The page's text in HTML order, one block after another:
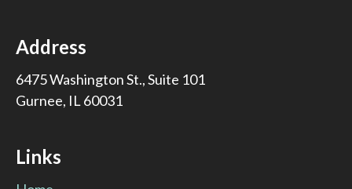
Address
6475 Washington St., Suite 101
Gurnee, IL 60031
Links